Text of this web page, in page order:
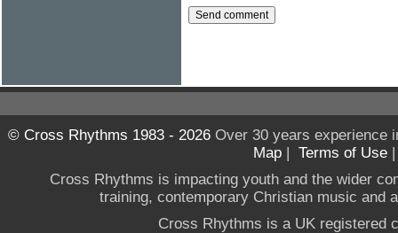
© Cross Rhythms 1983 - 2026Over 30 years experience
Map | Terms of Use
Cross Rhythms is impacting youth and the wider
training, contemporary Christian music and
Cross Rhythms is a UK registered